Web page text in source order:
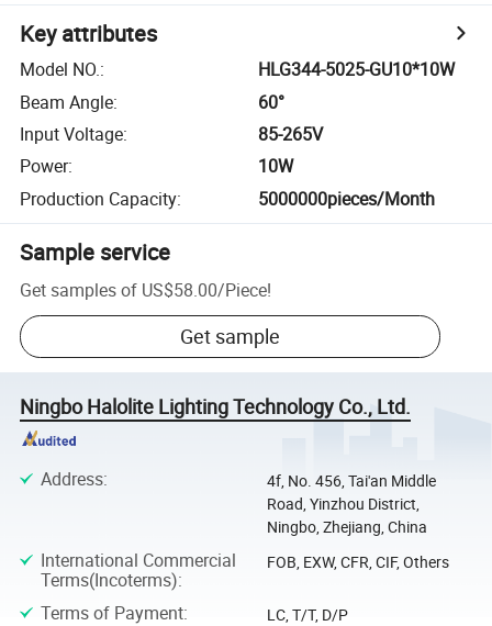
Key attributes
Model NO.:
HLG344-5025-GU10*10W
Beam Angle:
60°
Input Voltage:
85-265V
Power:
10W
Production Capacity: 5000000pieces/Month
Sample service
Get samples of US$58.00/Piece!
Get sample
Ningbo Halolite Lighting Technology Co., Ltd.
Address:
4f, No. 456, Tai'an Middle
Road, Yinzhou District,
Ningbo, Zhejiang, China
International Commercial
Terms(Incoterms):
FOB, EXW, CFR, CIF, Others
Terms of Payment: LC, T/T, D/P